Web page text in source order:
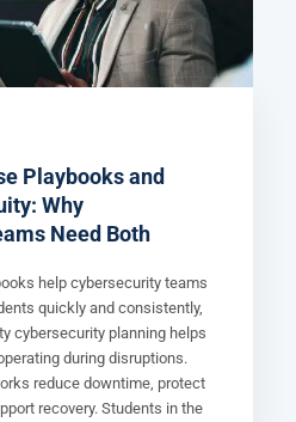
Playbooks and
Why
Need Both
help cybersecurity teams
quickly and consistently,
cybersecurity planning helps
during disruptions.
reduce downtime, protect
recovery. Students in the